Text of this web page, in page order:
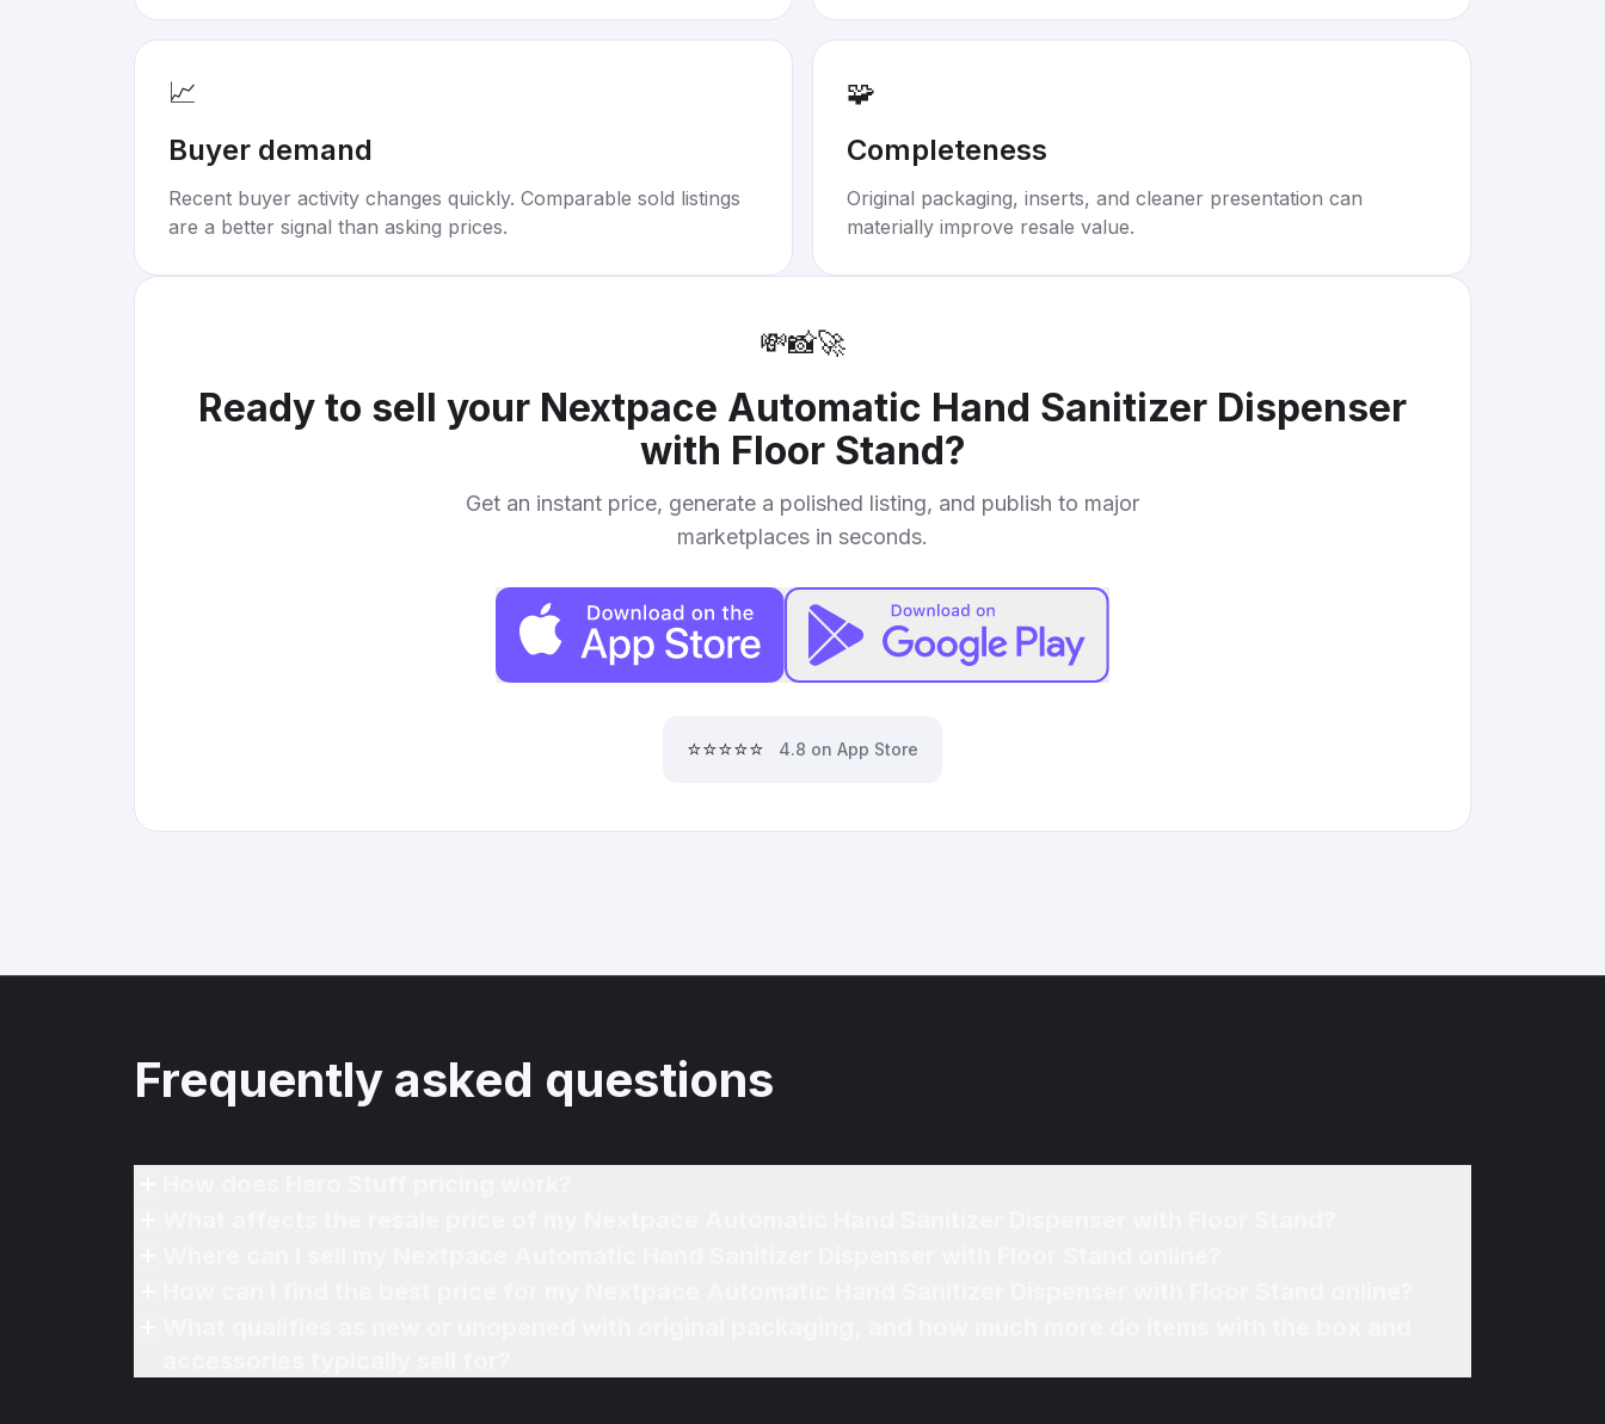
📈
Buyer demand
Recent buyer activity changes quickly. Comparable sold listings
are a better signal than asking prices.
🧩
Completeness
Original packaging, inserts, and cleaner presentation can
materially improve resale value.
💸📸🚀
Ready to sell your Nextpace Automatic Hand Sanitizer Dispenser
with Floor Stand?
Get an instant price, generate a polished listing, and publish to major
marketplaces in seconds.
⭐⭐⭐⭐⭐ 4.8 on App Store
Frequently asked questions